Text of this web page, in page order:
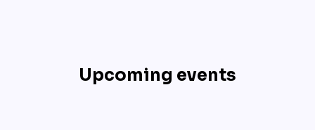
Upcoming events